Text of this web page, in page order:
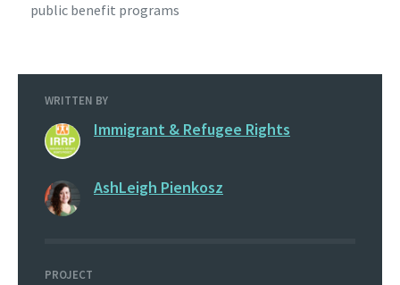
public benefit programs
WRITTEN BY
Immigrant & Refugee Rights
AshLeigh Pienkosz
PROJECT